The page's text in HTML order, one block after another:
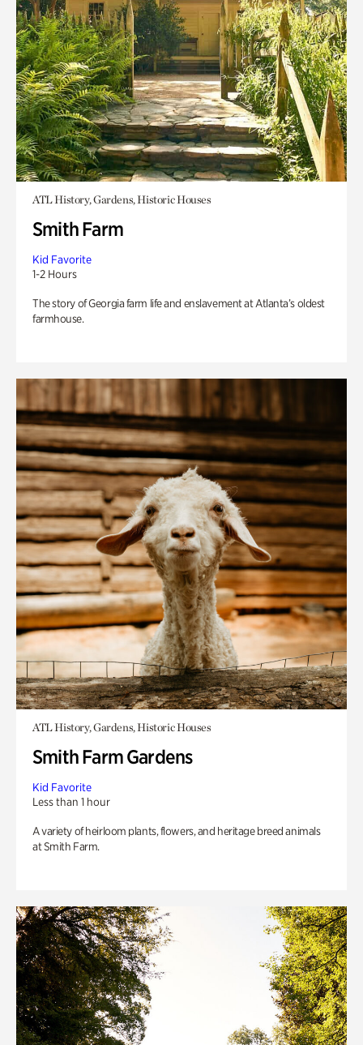
ATL History, Gardens, Historic Houses
Smith Farm
Kid Favorite
1-2 Hours
The story of Georgia farm life and enslavement at Atlanta’s oldest
farmhouse.
ATL History, Gardens, Historic Houses
Smith Farm Gardens
Kid Favorite
Less than 1 hour
A variety of heirloom plants, flowers, and heritage breed animals
at Smith Farm.